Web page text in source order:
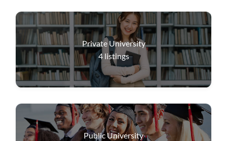
Private University
4 listings
Public University